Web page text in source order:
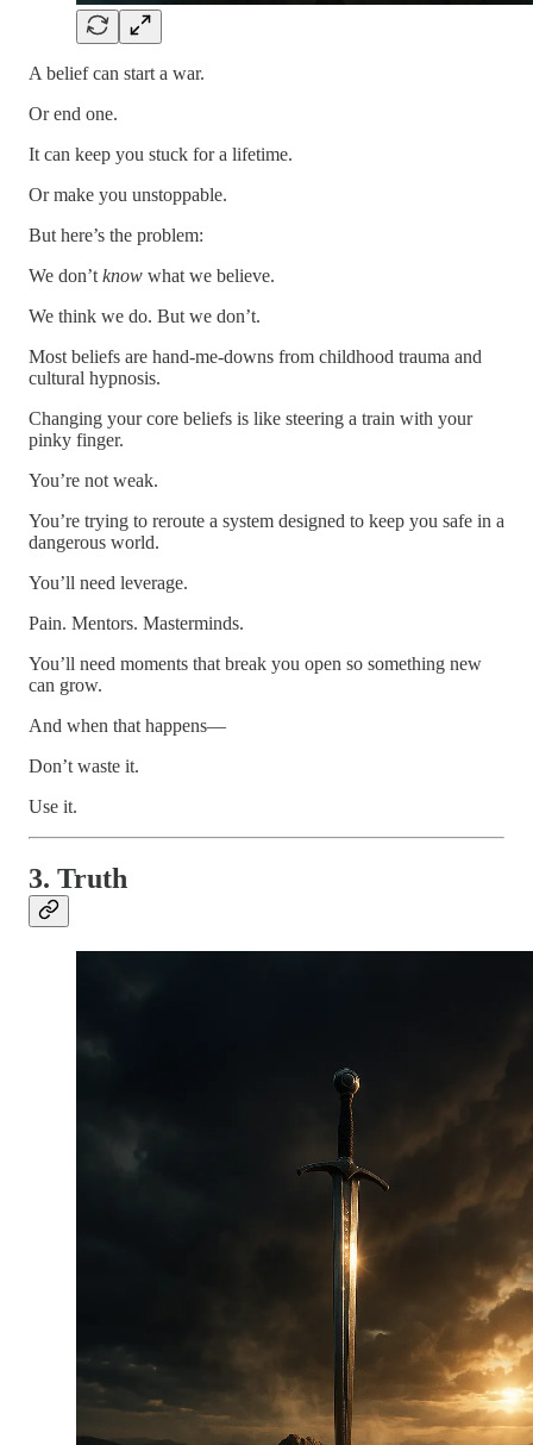
A belief can start a war.
Or end one.
It can keep you stuck for a lifetime.
Or make you unstoppable.
But here’s the problem:
We don’t know what we believe.
We think we do. But we don’t.
Most beliefs are hand-me-downs from childhood trauma and
cultural hypnosis.
Changing your core beliefs is like steering a train with your
pinky finger.
You’re not weak.
You’re trying to reroute a system designed to keep you safe in a
dangerous world.
You’ll need leverage.
Pain. Mentors. Masterminds.
You’ll need moments that break you open so something new
can grow.
And when that happens—
Don’t waste it.
Use it.
3. Truth